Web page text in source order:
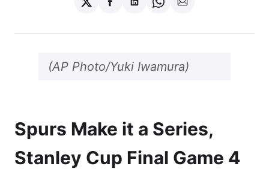
Share
on
Share
on
Share
on
Share
on
Share
via
(AP Photo/Yuki Iwamura)
Spurs Make it a Series,
Stanley Cup Final Game 4